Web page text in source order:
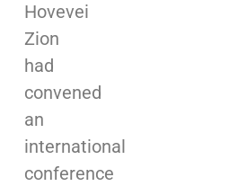
Hovevei
Zion
had
convened
an
international
conference